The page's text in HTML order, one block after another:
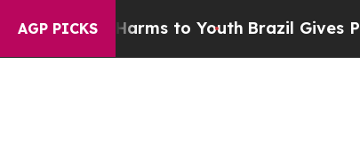
AGP PICKS
Harms to YouthBrazil Gives Parents